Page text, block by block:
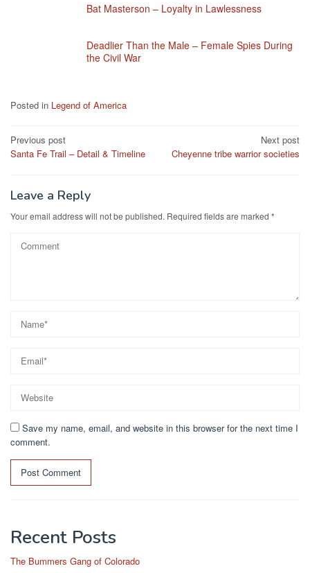
Bat Masterson – Loyalty in Lawlessness
Deadlier Than the Male – Female Spies During
the Civil War
Posted in Legend of America
Post
navigation
Previous post
Santa Fe Trail – Detail & Timeline
Next post
Cheyenne tribe warrior societies
Leave a Reply
Your email address will not be published. Required fields are marked *
Save my name, email, and website in this browser for the next time I
comment.
Recent Posts
The Bummers Gang of Colorado